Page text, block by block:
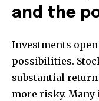
and the
Investments
possibilities.
substantial return
more risky. Many